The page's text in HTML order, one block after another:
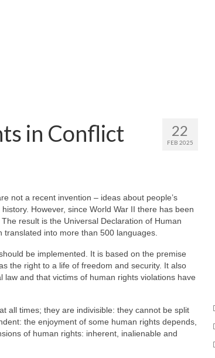
22
FEB 2025
in Conflict
not a recent invention – ideas about people’s
However, since World War II there has been
result is the Universal Declaration of Human
into more than 500 languages.
be implemented. It is based on the premise
the right to a life of freedom and security. It also
and that victims of human rights violations have
all times; they are indivisible: they cannot be split
the enjoyment of some human rights depends,
of human rights: inherent, inalienable and